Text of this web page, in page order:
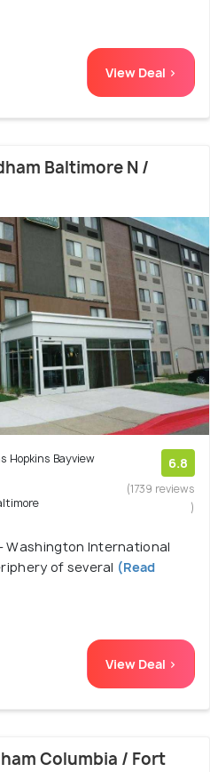
View Deal >
Baltimore N /
Hopkins Bayview
6.8
(1739 reviews
)
Washington International
of several (Read
View Deal >
Columbia / Fort